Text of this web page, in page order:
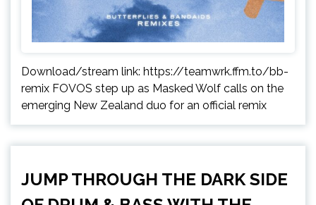
Download/stream link: https://teamwrk.ffm.to/bb-
remix FOVOS step up as Masked Wolf calls on the
emerging New Zealand duo for an official remix
JUMP THROUGH THE DARK SIDE